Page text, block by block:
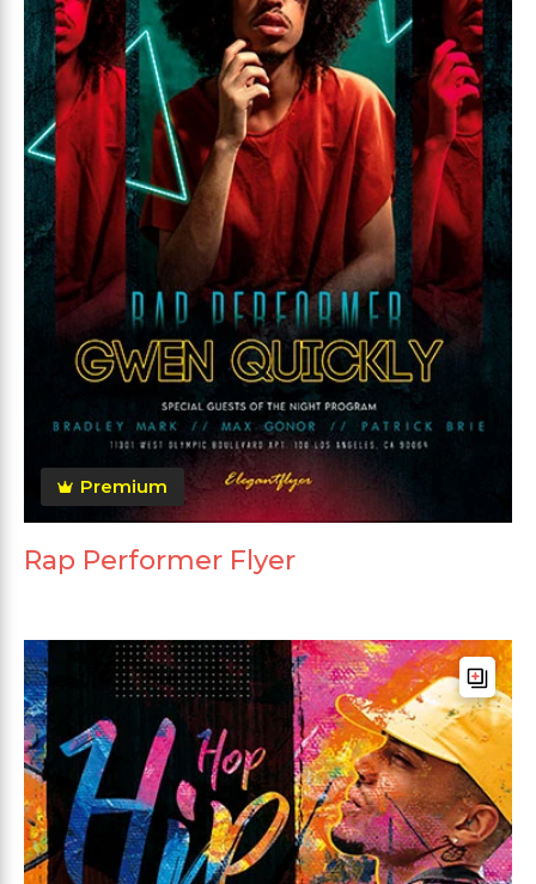
Premium
Rap Performer Flyer